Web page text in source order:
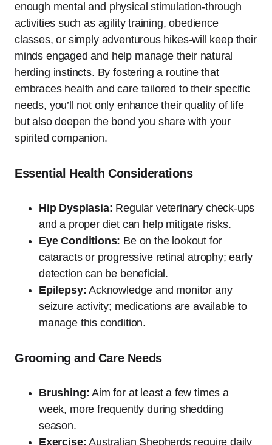
enough mental and physical stimulation-through
activities such as agility training, obedience
classes, or simply adventurous hikes-will keep their
minds engaged and help manage their natural
herding instincts. By fostering a routine that
embraces health and care tailored to their specific
needs, you’ll not only enhance their quality of life
but also deepen the bond you share with your
spirited companion.
Essential Health Considerations
Hip Dysplasia: Regular veterinary check-ups
and a proper diet can help mitigate risks.
Eye Conditions: Be on the lookout for
cataracts or progressive retinal atrophy; early
detection can be beneficial.
Epilepsy: Acknowledge and monitor any
seizure activity; medications are available to
manage this condition.
Grooming and Care Needs
Brushing: Aim for at least a few times a
week, more frequently during shedding
season.
Exercise: Australian Shepherds require daily